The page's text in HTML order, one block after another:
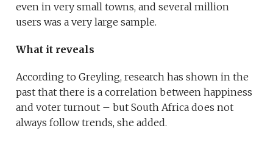
even in very small towns, and several million
users was a very large sample.
What it reveals
According to Greyling, research has shown in the
past that there is a correlation between happiness
and voter turnout – but South Africa does not
always follow trends, she added.